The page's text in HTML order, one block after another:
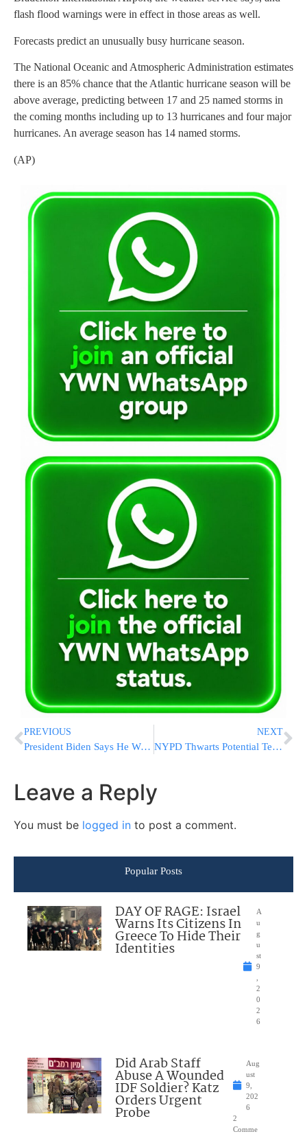
flash flood warnings were in effect in those areas as well.
Forecasts predict an unusually busy hurricane season.
The National Oceanic and Atmospheric Administration estimates
there is an 85% chance that the Atlantic hurricane season will be
above average, predicting between 17 and 25 named storms in
the coming months including up to 13 hurricanes and four major
hurricanes. An average season has 14 named storms.
(AP)
PREVIOUS
President Biden Says He Won’t Offer Commutation to His Son Hunter After Gun Sentence
NEXT
NYPD Thwarts Potential Terror Plot, Arrest Queens Man With Weapons Arsenal
Leave a Reply
You must be logged in to post a comment.
Popular Posts
DAY OF RAGE: Israel
Warns Its Citizens In
Greece To Hide Their
Identities
A
u
g
u
st
9
2
0
2
6
Did Arab Staff
Abuse A Wounded
IDF Soldier? Katz
Orders Urgent
Probe
Aug
ust
9,
202
6
2
Comme